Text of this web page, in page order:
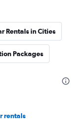
Rentals in Cities
Packages
rentals